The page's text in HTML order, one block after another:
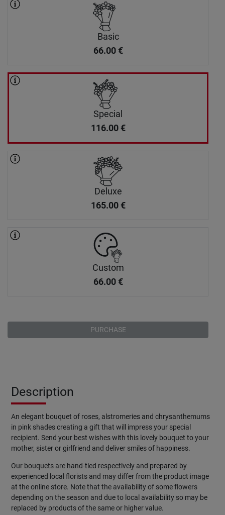
Basic
66.00 €
Special
116.00 €
Deluxe
165.00 €
Custom
66.00 €
PURCHASE
Description
An elegant bouquet of roses, alstromeries and chrysanthemums
in pink shades creating a gift that will impress your special
recipient. Send your best wishes with this lovely bouquet to your
mother, sister or girlfriend and deliver smiles of happiness.
Our bouquets are hand-tied respectively and prepared by
experienced local florists and may differ from the product image
at the online store. Note that the availability of some flowers
depending on the season and due to local availability so may be
replaced by products of the same or higher value.